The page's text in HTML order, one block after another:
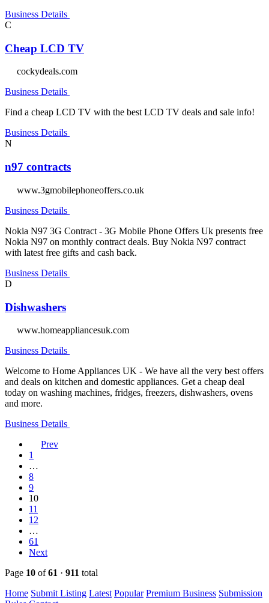
Business Details
C
Cheap LCD TV
cockydeals.com
Business Details
Find a cheap LCD TV with the best LCD TV deals and sale info!
Business Details
N
n97 contracts
www.3gmobilephoneoffers.co.uk
Business Details
Nokia N97 3G Contract - 3G Mobile Phone Offers Uk presents free
Nokia N97 on monthly contract deals. Buy Nokia N97 contract
with latest free gifts and cash back.
Business Details
D
Dishwashers
www.homeappliancesuk.com
Business Details
Welcome to Home Appliances UK - We have all the very best offers
and deals on kitchen and domestic appliances. Get a cheap deal
today on washing machines, fridges, freezers, dishwashers, ovens
and more.
Business Details
Prev
1
…
8
9
10
11
12
…
61
Next
Page 10 of61 · 911 total
Home Submit Listing Latest Popular Premium Business Submission